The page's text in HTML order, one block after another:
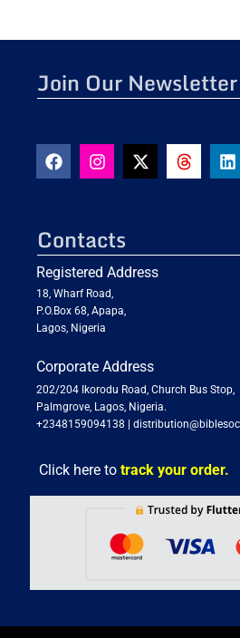
Contacts
Registered Address
18, Wharf Road,
P.O.Box 68, Apapa,
Lagos, Nigeria
Corporate Address
202/204 Ikorodu Road, Church Bus Stop,
Palmgrove, Lagos, Nigeria.
+2348159094138
Click here to track your order.
Join Our Newsletter